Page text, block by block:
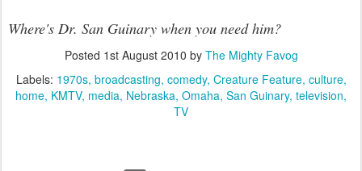
Where's Dr. San Guinary when you need him?
Posted 1st August 2010 by The Mighty Favog
Labels: 1970s broadcasting comedy Creature Feature culture
home KMTV media Nebraska Omaha San Guinary television
TV